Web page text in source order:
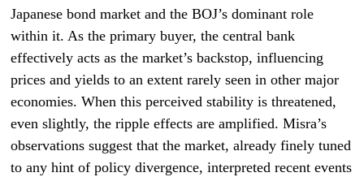
Japanese bond market and the BOJ’s dominant role
within it. As the primary buyer, the central bank
effectively acts as the market’s backstop, influencing
prices and yields to an extent rarely seen in other major
economies. When this perceived stability is threatened,
even slightly, the ripple effects are amplified. Misra’s
observations suggest that the market, already finely tuned
to any hint of policy divergence, interpreted recent events